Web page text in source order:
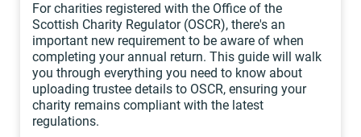
For charities registered with the Office of the
Scottish Charity Regulator (OSCR), there's an
important new requirement to be aware of when
completing your annual return. This guide will walk
you through everything you need to know about
uploading trustee details to OSCR, ensuring your
charity remains compliant with the latest
regulations.